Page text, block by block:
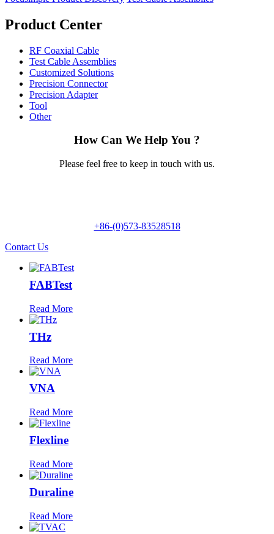
Product Center
RF Coaxial Cable
Test Cable Assemblies
Customized Solutions
Precision Connector
Precision Adapter
Tool
Other
How Can We Help You ?
Please feel free to keep in touch with us.
+86-(0)573-83528518
Contact Us
FABTest
Read More
THz
Read More
VNA
Read More
Flexline
Read More
Duraline
Read More